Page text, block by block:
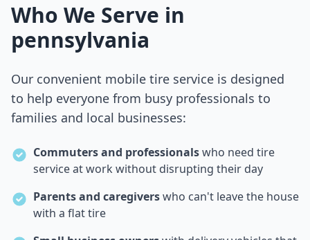
Who We Serve in
pennsylvania
Our convenient mobile tire service is designed
to help everyone from busy professionals to
families and local businesses:
Commuters and professionalswho need tire
service at work without disrupting their day
Parents and caregiverswho can't leave the house
with a flat tire